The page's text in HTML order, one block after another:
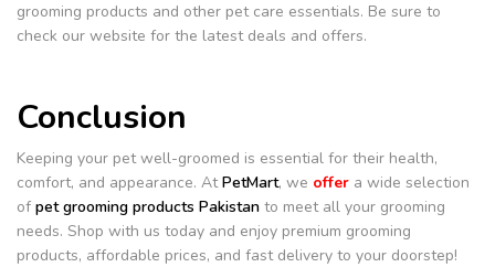
grooming products and other pet care essentials. Be sure to
check our website for the latest deals and offers.
Conclusion
Keeping your pet well-groomed is essential for their health,
comfort, and appearance. AtPetMart, we offer a wide selection
of pet grooming products Pakistan to meet all your grooming
needs. Shop with us today and enjoy premium grooming
products, affordable prices, and fast delivery to your doorstep!